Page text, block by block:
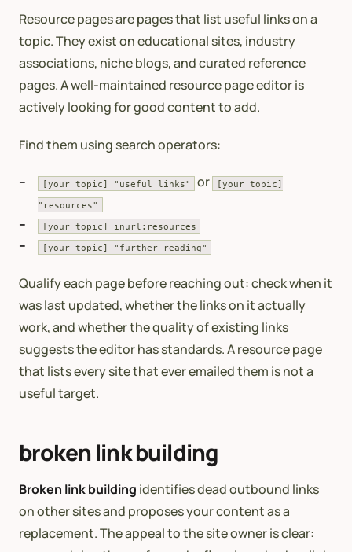
Resource pages are pages that list useful links on a
topic. They exist on educational sites, industry
associations, niche blogs, and curated reference
pages. A well-maintained resource page editor is
actively looking for good content to add.
Find them using search operators:
[your topic] "useful links" or [your topic]
"resources"
[your topic] inurl:resources
[your topic] "further reading"
Qualify each page before reaching out: check when it
was last updated, whether the links on it actually
work, and whether the quality of existing links
suggests the editor has standards. A resource page
that lists every site that ever emailed them is not a
useful target.
broken link building
Broken link building identifies dead outbound links
on other sites and proposes your content as a
replacement. The appeal to the site owner is clear: